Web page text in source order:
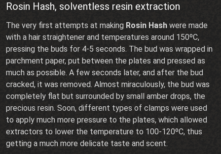
Rosin Hash, solventless resin extraction
The very first attempts at making Rosin Hash were made
with a hair straightener and temperatures around 150ºC,
pressing the buds for 4-5 seconds. The bud was wrapped in
parchment paper, put between the plates and pressed as
much as possible. A few seconds later, and after the bud
cracked, it was removed. Almost miraculously, the bud was
completely flat but surrounded by small amber drops, the
precious resin. Soon, different types of clamps were used
to apply much more pressure to the plates, which allowed
extractors to lower the temperature to 100-120ºC, thus
getting a much more delicate taste and scent.